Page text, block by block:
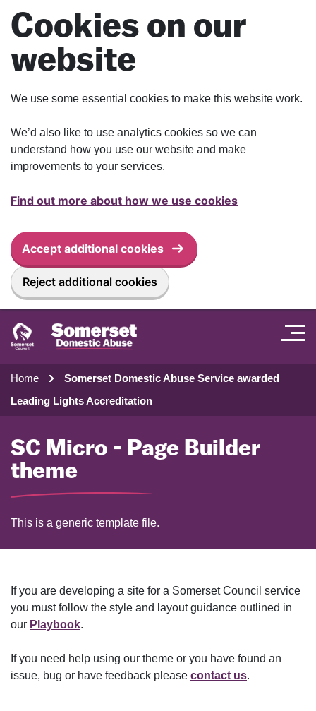
Skip to main content
Cookies on our
website
We use some essential cookies to make this website work.
We’d also like to use analytics cookies so we can
understand how you use our website and make
improvements to your services.
Find out more about how we use cookies
Accept additional cookies
Reject additional cookies
Home
Somerset Domestic Abuse Service awarded
Leading Lights Accreditation
SC Micro - Page Builder
theme
This is a generic template file.
If you are developing a site for a Somerset Council service
you must follow the style and layout guidance outlined in
our Playbook.
If you need help using our theme or you have found an
issue, bug or have feedback please contact us.